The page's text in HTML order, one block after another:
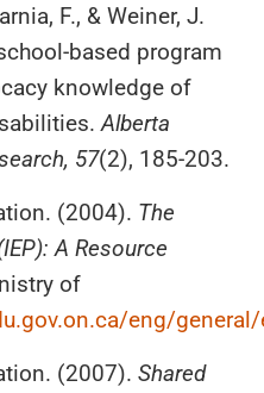
F., & Weiner, J.
based program
knowledge of
Alberta
57(2), 185-203.
(2004). The
A Resource
of
eng/
(2007). Shared